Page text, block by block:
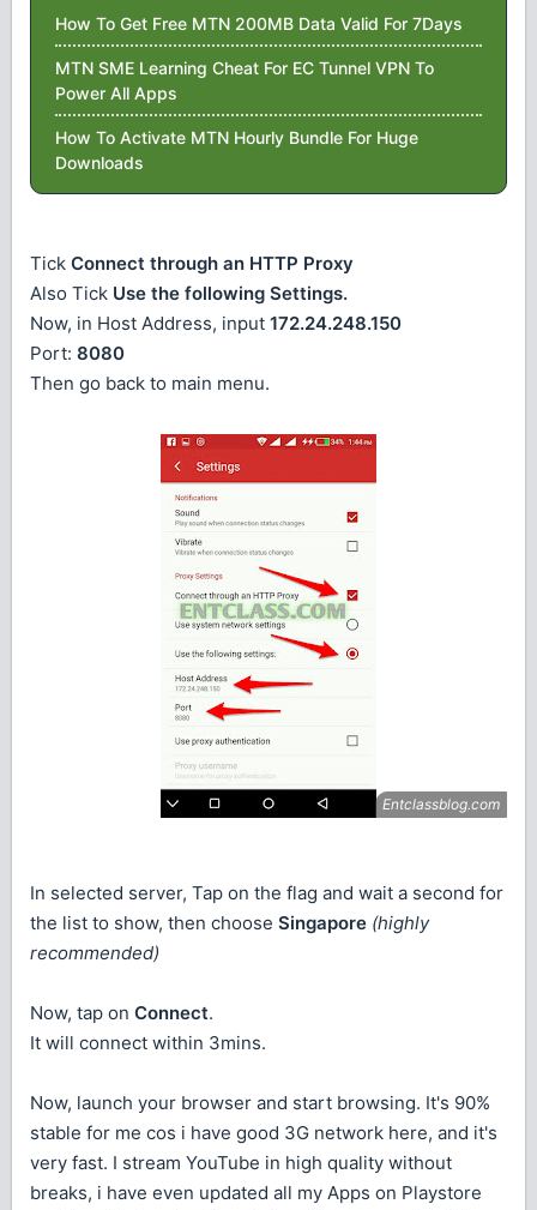
How To Get Free MTN 200MB Data Valid For 7Days
MTN SME Learning Cheat For EC Tunnel VPN To
Power All Apps
How To Activate MTN Hourly Bundle For Huge
Downloads
Tick Connect through an HTTP Proxy
Also Tick Use the following Settings.
Now, in Host Address, input 172.24.248.150
Port: 8080
Then go back to main menu.
In selected server, Tap on the flag and wait a second for
the list to show, then choose Singapore (highly
recommended)
Now, tap on Connect.
It will connect within 3mins.
Now, launch your browser and start browsing. It's 90%
stable for me cos i have good 3G network here, and it's
very fast. I stream YouTube in high quality without
breaks, i have even updated all my Apps on Playstore